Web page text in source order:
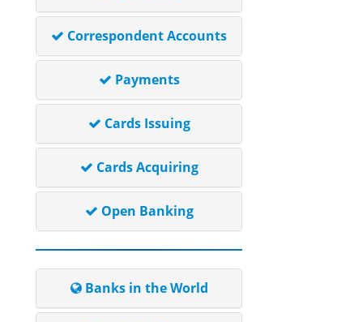
Correspondent Accounts
Payments
Cards Issuing
Cards Acquiring
Open Banking
Banks in the World